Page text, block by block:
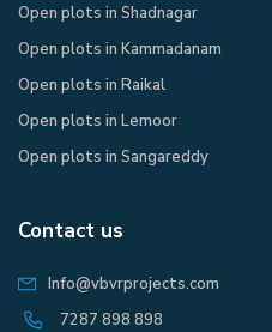
Open plots in Shadnagar
Open plots in Kammadanam
Open plots in Raikal
Open plots in Lemoor
Open plots in Sangareddy
Contact us
Info@vbvrprojects.com
7287 898 898